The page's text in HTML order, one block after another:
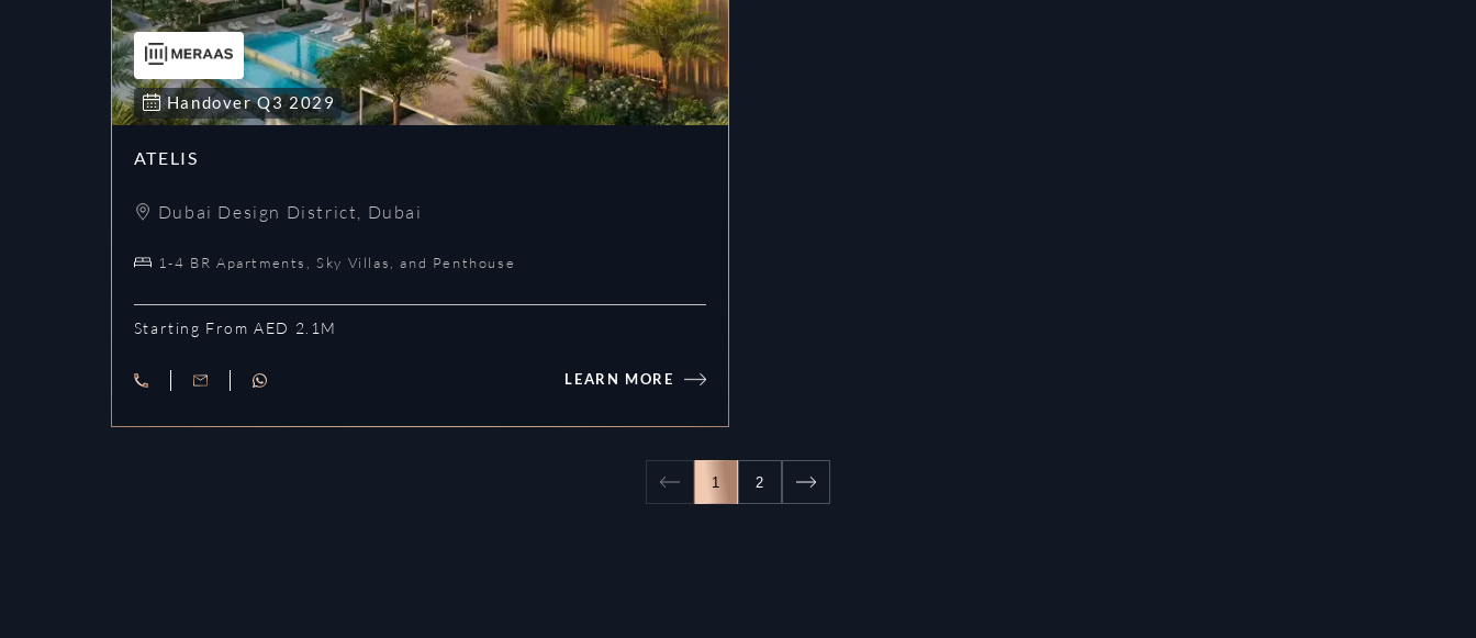
HandoverQ3 2029
ATELIS
Dubai Design District, Dubai
1-4 BR Apartments, Sky Villas, and Penthouse
Starting From AED 2.1M
LEARN MORE
Atelis
1 2